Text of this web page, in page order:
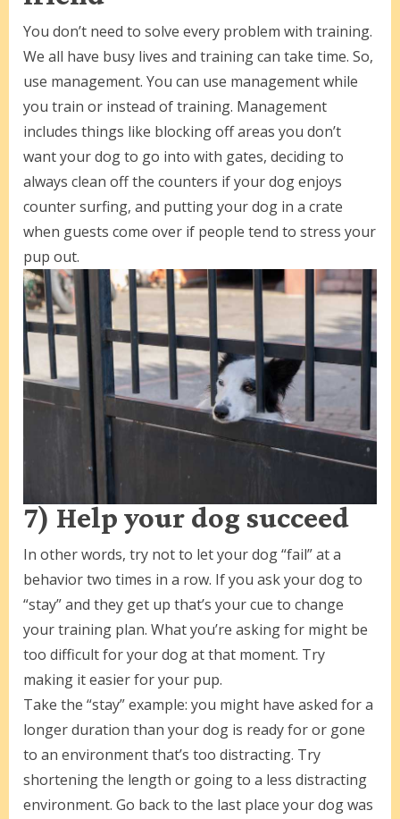
You don’t need to solve every problem with training.
We all have busy lives and training can take time. So,
use management. You can use management while
you train or instead of training. Management
includes things like blocking off areas you don’t
want your dog to go into with gates, deciding to
always clean off the counters if your dog enjoys
counter surfing, and putting your dog in a crate
when guests come over if people tend to stress your
pup out.
7) Help your dog succeed
In other words, try not to let your dog “fail” at a
behavior two times in a row. If you ask your dog to
“stay” and they get up that’s your cue to change
your training plan. What you’re asking for might be
too difficult for your dog at that moment. Try
making it easier for your pup.
Take the “stay” example: you might have asked for a
longer duration than your dog is ready for or gone
to an environment that’s too distracting. Try
shortening the length or going to a less distracting
environment. Go back to the last place your dog was